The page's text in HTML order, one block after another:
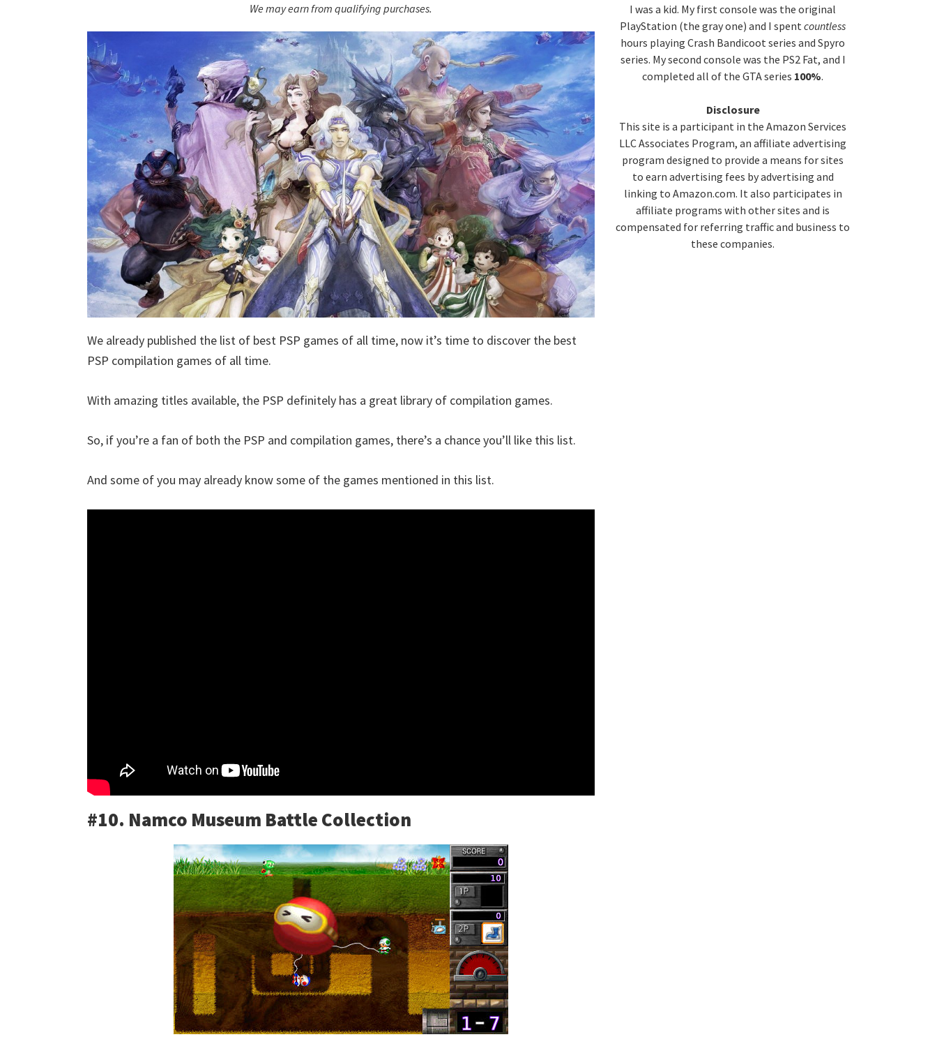
We may earn from qualifying purchases.
We already published the list of best PSP games of all time, now it’s time to discover the best
PSP compilation games of all time.
With amazing titles available, the PSP definitely has a great library of compilation games.
So, if you’re a fan of both the PSP and compilation games, there’s a chance you’ll like this list.
And some of you may already know some of the games mentioned in this list.
#10. Namco Museum Battle Collection
I was a kid. My first console was the original
PlayStation (the gray one) and I spentcountless
hours playing Crash Bandicoot series and Spyro
series. My second console was the PS2 Fat, and I
completed all of the GTA series 100%.
Disclosure
This site is a participant in the Amazon Services
LLC Associates Program, an affiliate advertising
program designed to provide a means for sites
to earn advertising fees by advertising and
linking to Amazon.com. It also participates in
affiliate programs with other sites and is
compensated for referring traffic and business to
these companies.